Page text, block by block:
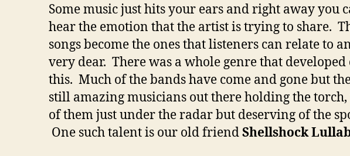
Some music just hits your ears and right away you
hear the emotion that the artist is trying to share.
songs become the ones that listeners can relate to
very dear. There was a whole genre that developed
this. Much of the bands have come and gone but
still amazing musicians out there holding the
of them just under the radar but deserving of the
One such talent is our old friendShellshock